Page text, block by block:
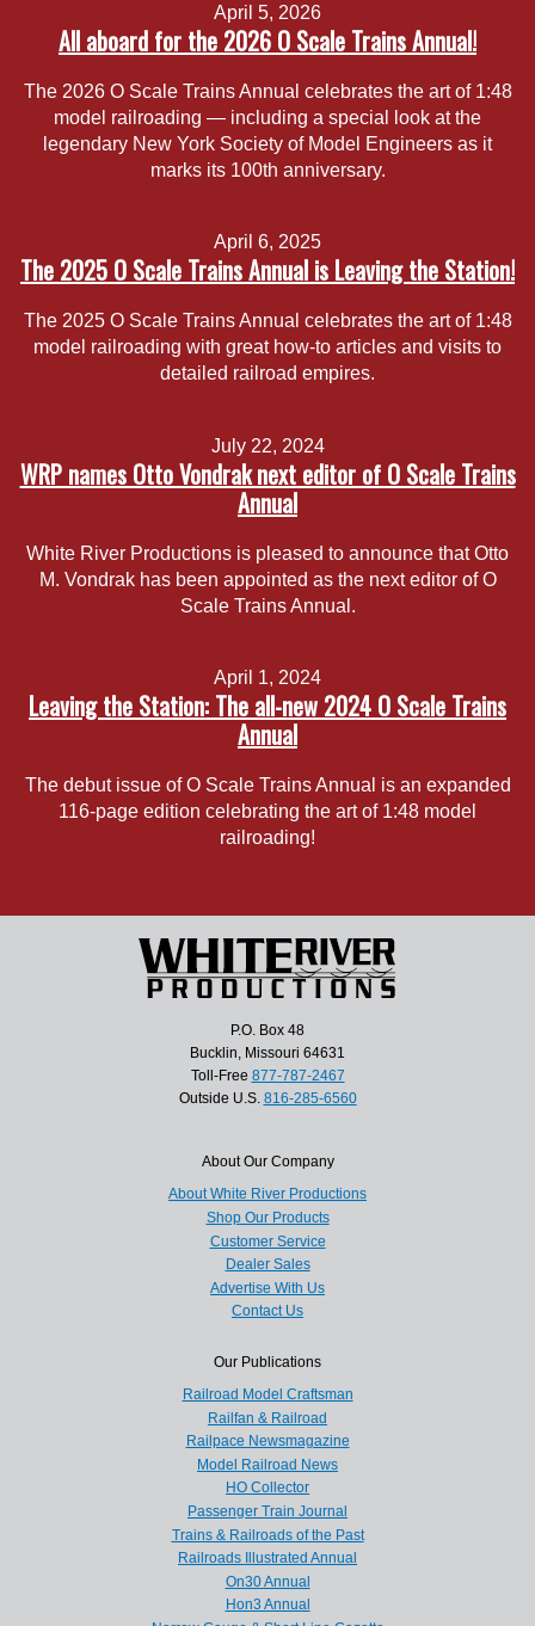
April 5, 2026
All aboard for the 2026 O Scale Trains Annual!
The 2026 O Scale Trains Annual celebrates the art of 1:48
model railroading — including a special look at the
legendary New York Society of Model Engineers as it
marks its 100th anniversary.
April 6, 2025
The 2025 O Scale Trains Annual is Leaving the Station!
The 2025 O Scale Trains Annual celebrates the art of 1:48
model railroading with great how-to articles and visits to
detailed railroad empires.
July 22, 2024
WRP names Otto Vondrak next editor of O Scale Trains
Annual
White River Productions is pleased to announce that Otto
M. Vondrak has been appointed as the next editor of O
Scale Trains Annual.
April 1, 2024
Leaving the Station: The all-new 2024 O Scale Trains
Annual
The debut issue of O Scale Trains Annual is an expanded
116-page edition celebrating the art of 1:48 model
railroading!
P.O. Box 48
Bucklin, Missouri 64631
Toll-Free 877-787-2467
Outside U.S. 816-285-6560
About Our Company
About White River Productions
Shop Our Products
Customer Service
Dealer Sales
Advertise With Us
Contact Us
Our Publications
Railroad Model Craftsman
Railfan & Railroad
Railpace Newsmagazine
Model Railroad News
HO Collector
Passenger Train Journal
Trains & Railroads of the Past
Railroads Illustrated Annual
On30 Annual
Hon3 Annual